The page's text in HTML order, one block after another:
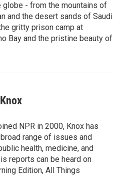
globe - from the mountains of
and the desert sands of Saudi
gritty prison camp at
Bay and the pristine beauty of
NPR in 2000, Knox has
range of issues and
health, medicine, and
reports can be heard on
Edition, All Things